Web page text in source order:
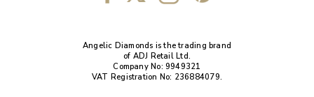
Angelic Diamonds is the trading brand
of ADJ Retail Ltd.
Company No: 9949321
VAT Registration No: 236884079.